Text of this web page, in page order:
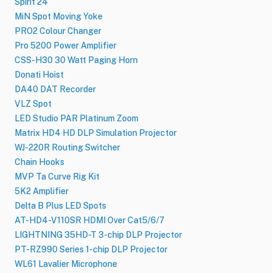
MiN Spot Moving Yoke
PRO2 Colour Changer
Pro 5200 Power Amplifier
CSS-H30 30 Watt Paging Horn
Donati Hoist
DA40 DAT Recorder
VLZ Spot
LED Studio PAR Platinum Zoom
Matrix HD4 HD DLP Simulation Projector
WJ-220R Routing Switcher
Chain Hooks
MVP Ta Curve Rig Kit
5K2 Amplifier
Delta B Plus LED Spots
AT-HD4-V110SR HDMI Over Cat5/6/7
LIGHTNING 35HD-T 3-chip DLP Projector
PT-RZ990 Series 1-chip DLP Projector
WL61 Lavalier Microphone